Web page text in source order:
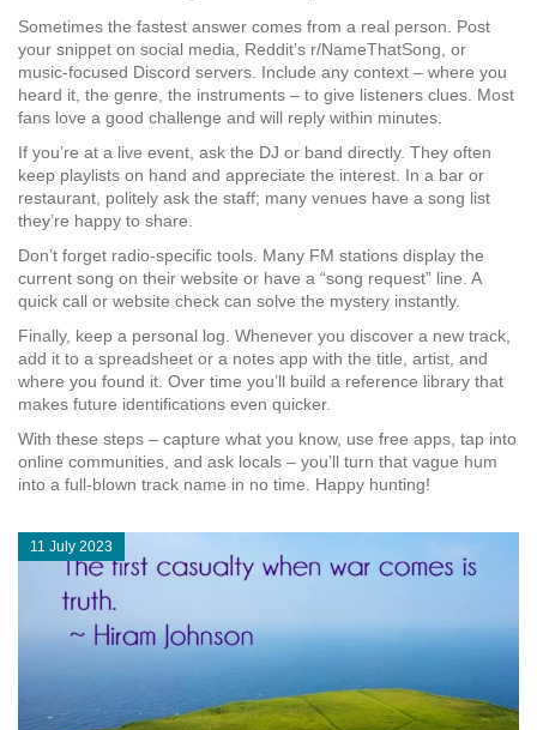
Sometimes the fastest answer comes from a real person. Post
your snippet on social media, Reddit’s r/NameThatSong, or
music‑focused Discord servers. Include any context – where you
heard it, the genre, the instruments – to give listeners clues. Most
fans love a good challenge and will reply within minutes.
If you’re at a live event, ask the DJ or band directly. They often
keep playlists on hand and appreciate the interest. In a bar or
restaurant, politely ask the staff; many venues have a song list
they’re happy to share.
Don’t forget radio‑specific tools. Many FM stations display the
current song on their website or have a “song request” line. A
quick call or website check can solve the mystery instantly.
Finally, keep a personal log. Whenever you discover a new track,
add it to a spreadsheet or a notes app with the title, artist, and
where you found it. Over time you’ll build a reference library that
makes future identifications even quicker.
With these steps – capture what you know, use free apps, tap into
online communities, and ask locals – you’ll turn that vague hum
into a full‑blown track name in no time. Happy hunting!
11 July 2023